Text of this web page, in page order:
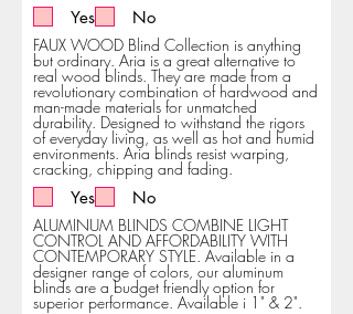
Yes
No
FAUX WOOD Blind Collection is anything
but ordinary. Aria is a great alternative to
real wood blinds. They are made from a
revolutionary combination of hardwood and
man-made materials for unmatched
durability. Designed to withstand the rigors
of everyday living, as well as hot and humid
environments. Aria blinds resist warping,
cracking, chipping and fading.
Yes
No
ALUMINUM BLINDS COMBINE LIGHT
CONTROL AND AFFORDABILITY WITH
CONTEMPORARY STYLE. Available in a
designer range of colors, our aluminum
blinds are a budget friendly option for
superior performance. Available i 1" & 2".